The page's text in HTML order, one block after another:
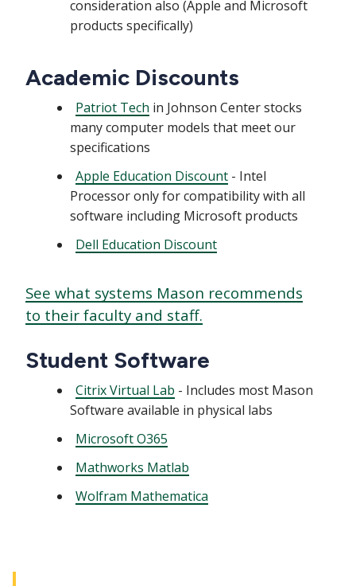
consideration also (Apple and Microsoft
products specifically)
Academic Discounts
Patriot Tech in Johnson Center stocks
many computer models that meet our
specifications
Apple Education Discount - Intel
Processor only for compatibility with all
software including Microsoft products
Dell Education Discount
See what systems Mason recommends
to their faculty and staff.
Student Software
Citrix Virtual Lab - Includes most Mason
Software available in physical labs
Microsoft O365
Mathworks Matlab
Wolfram Mathematica